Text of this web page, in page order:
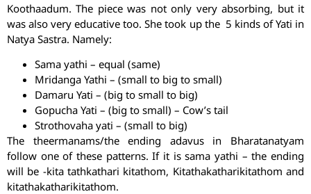
Koothaadum. The piece was not only very absorbing, but it
was also very educative too. She took up the 5 kinds of Yati in
Natya Sastra. Namely:
Sama yathi – equal (same)
Mridanga Yathi – (small to big to small)
Damaru Yati – (big to small to big)
Gopucha Yati – (big to small) – Cow’s tail
Strothovaha yati – (small to big)
The theermanams/the ending adavus in Bharatanatyam
follow one of these patterns. If it is sama yathi – the ending
will be -kita tathkathari kitathom, Kitathakatharikitathom and
kitathakatharikitathom.